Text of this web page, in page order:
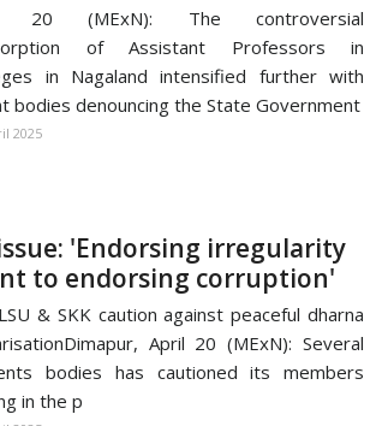
20 (MExN): The controversial
of Assistant Professors in
in Nagaland intensified further with
bodies denouncing the State Government
2025
'Endorsing irregularity
to endorsing corruption'
& SKK caution against peaceful dharna
April 20 (MExN): Several
bodies has cautioned its members
in the p